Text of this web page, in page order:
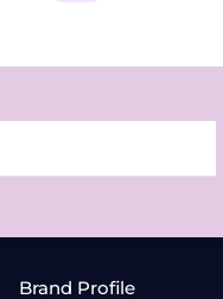
Brand Profile